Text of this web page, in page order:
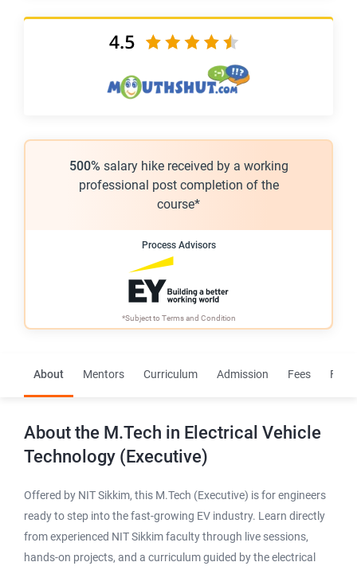
500% salary hike received by a working
professional post completion of the
course*
Process Advisors
*Subject toTerms and Condition
About Mentors Curriculum Admission Fees FAQs
About the M.Tech in Electrical Vehicle
Technology (Executive)
Offered by NIT Sikkim, this M.Tech (Executive) is for engineers
ready to step into the fast-growing EV industry. Learn directly
from experienced NIT Sikkim faculty through live sessions,
hands-on projects, and a curriculum guided by the electrical